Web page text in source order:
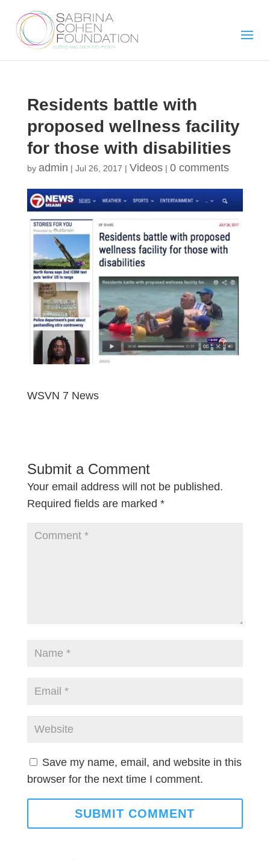
Residents battle with
proposed wellness facility
for those with disabilities
by admin | Jul 26, 2017 | Videos| 0 comments
WSVN 7 News
Submit a Comment
Your email address will not be published.
Required fields are marked *
Save my name, email, and website in this
browser for the next time I comment.